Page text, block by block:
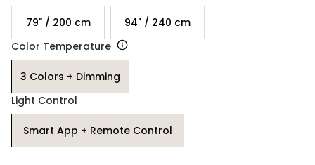
79" / 200 cm
94" / 240 cm
Color Temperature
3 Colors + Dimming
Light Control
Smart App + Remote Control